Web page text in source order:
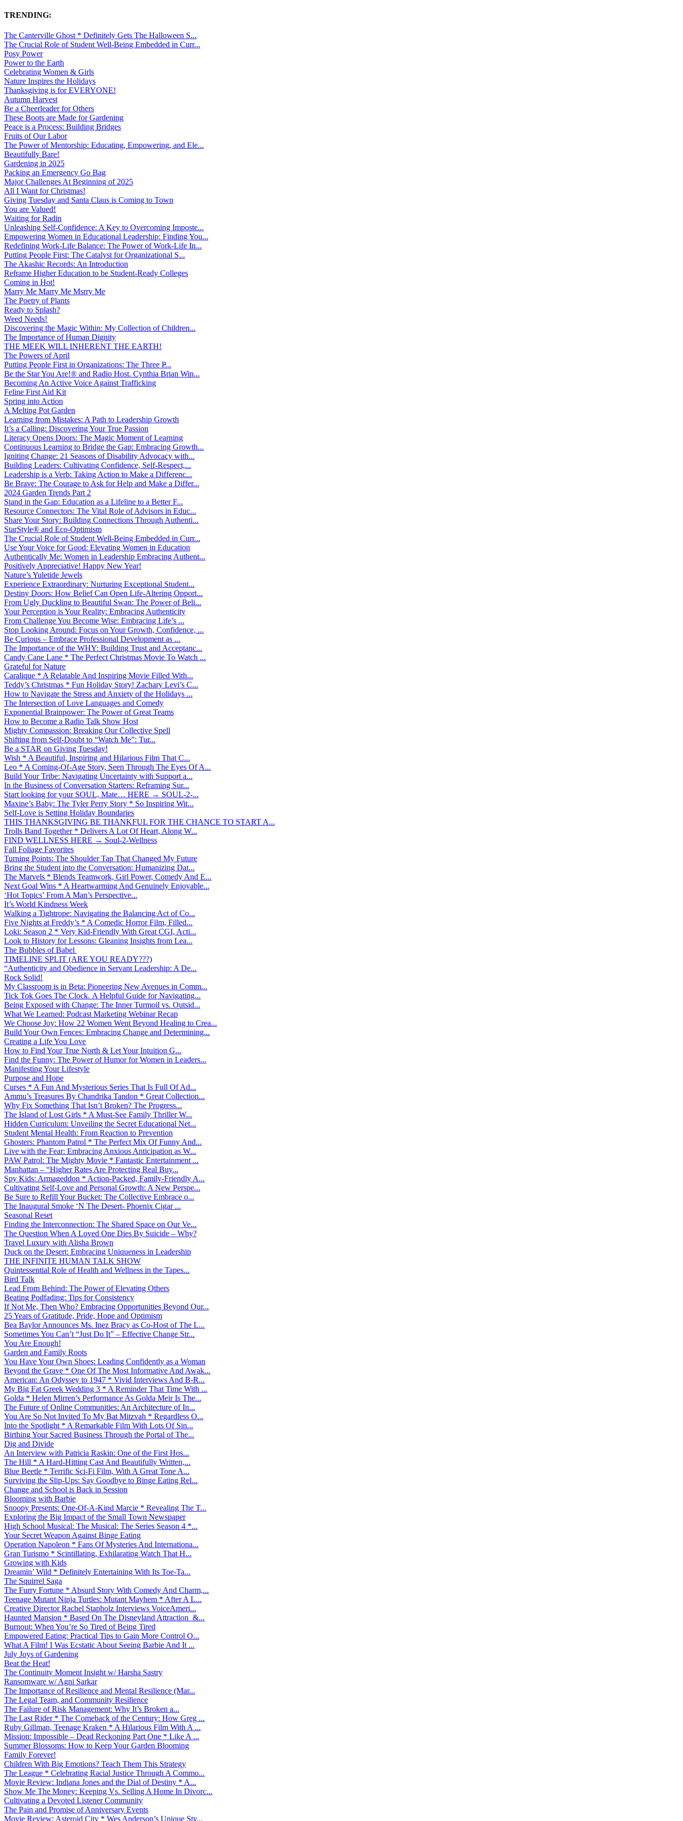
TRENDING:
The Canterville Ghost * Definitely Gets The Halloween S...
The Crucial Role of Student Well-Being Embedded in Curr...
Posy Power
Power to the Earth
Celebrating Women & Girls
Nature Inspires the Holidays
Thanksgiving is for EVERYONE!
Autumn Harvest
Be a Cheerleader for Others
These Boots are Made for Gardening
Peace is a Process: Building Bridges
Fruits of Our Labor
The Power of Mentorship: Educating, Empowering, and Ele...
Beautifully Bare!
Gardening in 2025
Packing an Emergency Go Bag
Major Challenges At Beginning of 2025
All I Want for Christmas!
Giving Tuesday and Santa Claus is Coming to Town
You are Valued!
Waiting for Radin
Unleashing Self-Confidence: A Key to Overcoming Imposte...
Empowering Women in Educational Leadership: Finding You...
Redefining Work-Life Balance: The Power of Work-Life In...
Putting People First: The Catalyst for Organizational S...
The Akashic Records: An Introduction
Reframe Higher Education to be Student-Ready Colleges
Coming in Hot!
Marry Me Marry Me Msrry Me
The Poetry of Plants
Ready to Splash?
Weed Needs!
Discovering the Magic Within: My Collection of Children...
The Importance of Human Dignity
THE MEEK WILL INHERENT THE EARTH!
The Powers of April
Putting People First in Organizations: The Three P̵...
Be the Star You Are!® and Radio Host. Cynthia Brian Win...
Becoming An Active Voice Against Trafficking
Feline First Aid Kit
Spring into Action
A Melting Pot Garden
Learning from Mistakes: A Path to Leadership Growth
It’s a Calling: Discovering Your True Passion
Literacy Opens Doors: The Magic Moment of Learning
Continuous Learning to Bridge the Gap: Embracing Growth...
Igniting Change: 21 Seasons of Disability Advocacy with...
Building Leaders: Cultivating Confidence, Self-Respect,...
Leadership is a Verb: Taking Action to Make a Differenc...
Be Brave: The Courage to Ask for Help and Make a Differ...
2024 Garden Trends Part 2
Stand in the Gap: Education as a Lifeline to a Better F...
Resource Connectors: The Vital Role of Advisors in Educ...
Share Your Story: Building Connections Through Authenti...
StarStyle® and Eco-Optimism
The Crucial Role of Student Well-Being Embedded in Curr...
Use Your Voice for Good: Elevating Women in Education
Authentically Me: Women in Leadership Embracing Authent...
Positively Appreciative! Happy New Year!
Nature’s Yuletide Jewels
Experience Extraordinary: Nurturing Exceptional Student...
Destiny Doors: How Belief Can Open Life-Altering Opport...
From Ugly Duckling to Beautiful Swan: The Power of Beli...
Your Perception is Your Reality: Embracing Authenticity
From Challenge You Become Wise: Embracing Life’s ...
Stop Looking Around: Focus on Your Growth, Confidence, ...
Be Curious – Embrace Professional Development as ...
The Importance of the WHY: Building Trust and Acceptanc...
Candy Cane Lane * The Perfect Christmas Movie To Watch ...
Grateful for Nature
Caralique * A Relatable And Inspiring Movie Filled With...
Teddy’s Christmas * Fun Holiday Story! Zachary Levi’s C...
How to Navigate the Stress and Anxiety of the Holidays ...
The Intersection of Love Languages and Comedy
Exponential Brainpower: The Power of Great Teams
How to Become a Radio Talk Show Host
Mighty Compassion: Breaking Our Collective Spell
Shifting from Self-Doubt to “Watch Me”: Tur...
Be a STAR on Giving Tuesday!
Wish * A Beautiful, Inspiring and Hilarious Film That C...
Leo * A Coming-Of-Age Story, Seen Through The Eyes Of A...
Build Your Tribe: Navigating Uncertainty with Support a...
In the Business of Conversation Starters: Reframing Sur...
Start looking for your SOUL, Mate… HERE → SOUL-2-...
Maxine’s Baby: The Tyler Perry Story * So Inspiring Wit...
Self-Love is Setting Holiday Boundaries
THIS THANKSGIVING BE THANKFUL FOR THE CHANCE TO START A...
Trolls Band Together * Delivers A Lot Of Heart, Along W...
FIND WELLNESS HERE → Soul-2-Wellness
Fall Foliage Favorites
Turning Points: The Shoulder Tap That Changed My Future
Bring the Student into the Conversation: Humanizing Dat...
The Marvels * Blends Teamwork, Girl Power, Comedy And E...
Next Goal Wins * A Heartwarming And Genuinely Enjoyable...
‘Hot Topics’ From A Man’s Perspective...
It’s World Kindness Week
Walking a Tightrope: Navigating the Balancing Act of Co...
Five Nights at Freddy’s * A Comedic Horror Film, Filled...
Loki: Season 2 * Very Kid-Friendly With Great CGI, Acti...
Look to History for Lessons: Gleaning Insights from Lea...
The Bubbles of Babel
TIMELINE SPLIT (ARE YOU READY???)
“Authenticity and Obedience in Servant Leadership: A De...
Rock Solid!
My Classroom is in Beta: Pioneering New Avenues in Comm...
Tick Tok Goes The Clock. A Helpful Guide for Navigating...
Being Exposed with Change: The Inner Turmoil vs. Outsid...
What We Learned: Podcast Marketing Webinar Recap
We Choose Joy: How 22 Women Went Beyond Healing to Crea...
Build Your Own Fences: Embracing Change and Determining...
Creating a Life You Love
How to Find Your True North & Let Your Intuition G...
Find the Funny: The Power of Humor for Women in Leaders...
Manifesting Your Lifestyle
Purpose and Hope
Curses * A Fun And Mysterious Series That Is Full Of Ad...
Ammu’s Treasures By Chandrika Tandon * Great Collection...
Why Fix Something That Isn’t Broken? The Progress...
The Island of Lost Girls * A Must-See Family Thriller W...
Hidden Curriculum: Unveiling the Secret Educational Net...
Student Mental Health: From Reaction to Prevention
Ghosters: Phantom Patrol * The Perfect Mix Of Funny And...
Live with the Fear: Embracing Anxious Anticipation as W...
PAW Patrol: The Mighty Movie * Fantastic Entertainment ...
Manhattan – “Higher Rates Are Protecting Real Buy...
Spy Kids: Armageddon * Action-Packed, Family-Friendly A...
Cultivating Self-Love and Personal Growth: A New Perspe...
Be Sure to Refill Your Bucket: The Collective Embrace o...
The Inaugural Smoke ‘N The Desert- Phoenix Cigar ...
Seasonal Reset
Finding the Interconnection: The Shared Space on Our Ve...
The Question When A Loved One Dies By Suicide – Why?
Travel Luxury with Alisha Brown
Duck on the Desert: Embracing Uniqueness in Leadership
THE INFINITE HUMAN TALK SHOW
Quintessential Role of Health and Wellness in the Tapes...
Bird Talk
Lead From Behind: The Power of Elevating Others
Beating Podfading: Tips for Consistency
If Not Me, Then Who? Embracing Opportunities Beyond Our...
25 Years of Gratitude, Pride, Hope and Optimism
Bea Baylor Announces Ms. Inez Bracy as Co-Host of The L...
Sometimes You Can’t “Just Do It” – Effective Change Str...
You Are Enough!
Garden and Family Roots
You Have Your Own Shoes: Leading Confidently as a Woman
Beyond the Grave * One Of The Most Informative And Awak...
American: An Odyssey to 1947 * Vivid Interviews And B-R...
My Big Fat Greek Wedding 3 * A Reminder That Time With ...
Golda * Helen Mirren’s Performance As Golda Meir Is The...
The Future of Online Communities: An Architecture of In...
You Are So Not Invited To My Bat Mitzvah * Regardless O...
Into the Spotlight * A Remarkable Film With Lots Of Sin...
Birthing Your Sacred Business Through the Portal of The...
Dig and Divide
An Interview with Patricia Raskin: One of the First Hos...
The Hill * A Hard-Hitting Cast And Beautifully Written,...
Blue Beetle * Terrific Sci-Fi Film, With A Great Tone A...
Surviving the Slip-Ups: Say Goodbye to Binge Eating Rel...
Change and School is Back in Session
Blooming with Barbie
Snoopy Presents: One-Of-A-Kind Marcie * Revealing The T...
Exploring the Big Impact of the Small Town Newspaper
High School Musical: The Musical: The Series Season 4 *...
Your Secret Weapon Against Binge Eating
Operation Napoleon * Fans Of Mysteries And Internationa...
Gran Turismo * Scintillating, Exhilarating Watch That H...
Growing with Kids
Dreamin’ Wild * Definitely Entertaining With Its Toe-Ta...
The Squirrel Saga
The Furry Fortune * Absurd Story With Comedy And Charm,...
Teenage Mutant Ninja Turtles: Mutant Mayhem * After A L...
Creative Director Rachel Stapholz Interviews VoiceAmeri...
Haunted Mansion * Based On The Disneyland Attraction &...
Burnout: When You’re So Tired of Being Tired
Empowered Eating: Practical Tips to Gain More Control O...
What A Film! I Was Ecstatic About Seeing Barbie And It ...
July Joys of Gardening
Beat the Heat!
The Continuity Moment Insight w/ Harsha Sastry
Ransomware w/ Agni Sarkar
The Importance of Resilience and Mental Resilience (Mar...
The Legal Team, and Community Resilience
The Failure of Risk Management: Why It’s Broken a...
The Last Rider * The Comeback of the Century: How Greg ...
Ruby Gillman, Teenage Kraken * A Hilarious Film With A ...
Mission: Impossible – Dead Reckoning Part One * Like A ...
Summer Blossoms: How to Keep Your Garden Blooming
Family Forever!
Children With Big Emotions? Teach Them This Strategy
The League * Celebrating Racial Justice Through A Commo...
Movie Review: Indiana Jones and the Dial of Destiny * A...
Show Me The Money: Keeping Vs. Selling A Home In Divorc...
Cultivating a Devoted Listener Community
The Pain and Promise of Anniversary Events
Movie Review: Asteroid City * Wes Anderson’s Unique Sty...